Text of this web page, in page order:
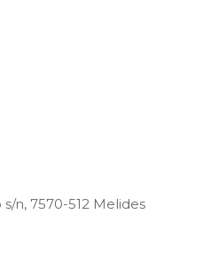
n, 7570-512 Melides